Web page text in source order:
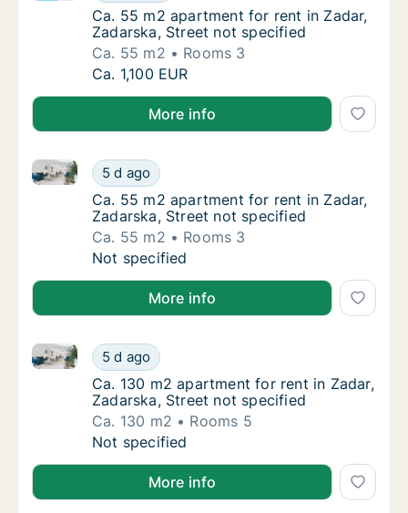
Ca. 55 m2 apartment for rent in Zadar,
Ca. 55 m2 apartment for rent in Zadar,
Zadarska, Street not specified
Ca. 55 m2
Rooms 3
Ca. 55 m2 apartment for rent in Zadar,
Ca. 1,100 EUR
More info
Ca. 55 m2 apartment for rent in Zadar,
5 d ago
Ca. 55 m2 apartment for rent in Zadar, Zadarska,
Ca. 55 m2 apartment for rent in Zadar,
Ca. 55 m2 apartment for rent in Zadar,
Zadarska, Street not specified
Ca. 55 m2
Rooms 3
Ca. 55 m2 apartment for rent in Zadar,
Not specified
More info
Ca. 130 m2 apartment for rent in Zadar,
5 d ago
Ca. 130 m2 apartment for rent in Zadar, Zadarska,
Ca. 130 m2 apartment for rent in Zadar,
Ca. 130 m2 apartment for rent in Zadar,
Zadarska, Street not specified
Ca. 130 m2
Rooms 5
Ca. 130 m2 apartment for rent in Zadar,
Not specified
More info